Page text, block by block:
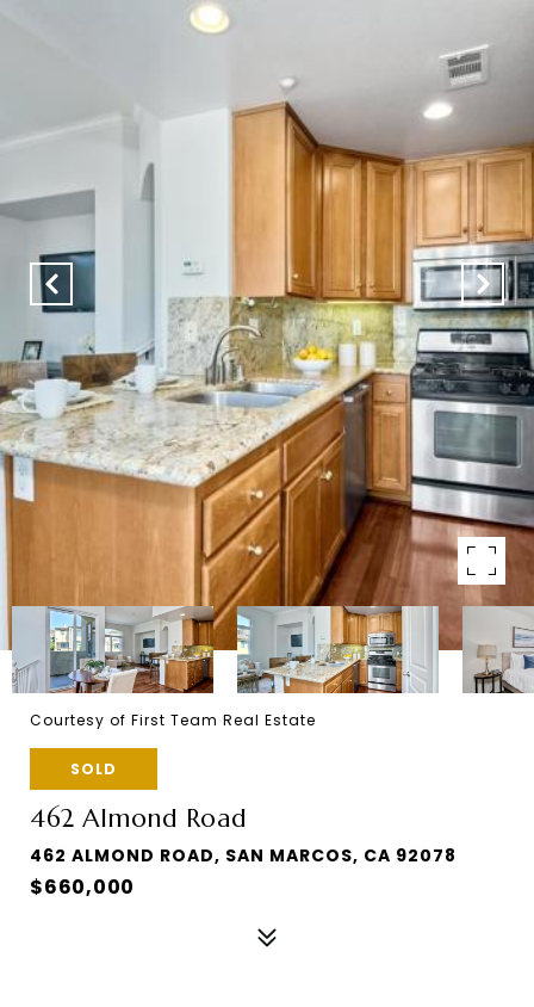
Courtesy of First Team Real Estate
SOLD
462 Almond Road
462 ALMOND ROAD, SAN MARCOS, CA 92078
$660,000